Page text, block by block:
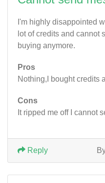
I'm highly disappointed
lot of credits and cannot
buying anymore.
Pros
Nothing,I bought credits
Cons
It ripped me off I cannot
Reply